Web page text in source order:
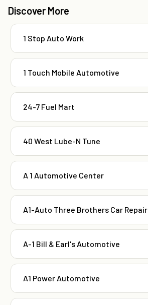
Discover More
1 Stop Auto Work
1 Touch Mobile Automotive
24-7 Fuel Mart
40 West Lube-N Tune
A 1 Automotive Center
A1-Auto Three Brothers Car Repair
A-1 Bill & Earl's Automotive
A1 Power Automotive